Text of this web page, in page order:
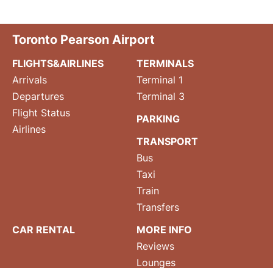
Toronto Pearson Airport
FLIGHTS&AIRLINES
Arrivals
Departures
Flight Status
Airlines
TERMINALS
Terminal 1
Terminal 3
PARKING
TRANSPORT
Bus
Taxi
Train
Transfers
CAR RENTAL
MORE INFO
Reviews
Lounges